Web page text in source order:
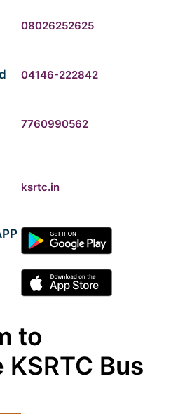
08026252625
04146-222842
7760990562
ksrtc.in
to
Bus